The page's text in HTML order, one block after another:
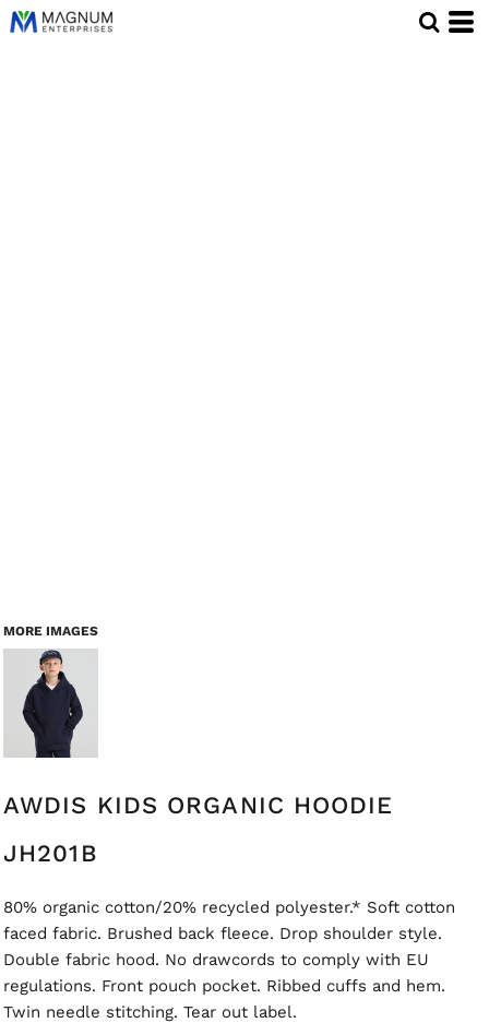
MORE IMAGES
AWDIS KIDS ORGANIC HOODIE
JH201B
80% organic cotton/20% recycled polyester.* Soft cotton
faced fabric. Brushed back fleece. Drop shoulder style.
Double fabric hood. No drawcords to comply with EU
regulations. Front pouch pocket. Ribbed cuffs and hem.
Twin needle stitching. Tear out label.